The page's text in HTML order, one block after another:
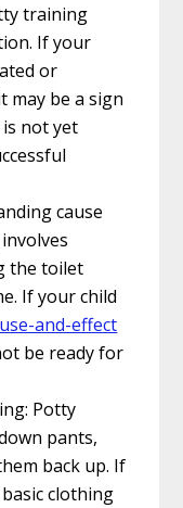
training
If your
or
may be a sign
not yet
cause
the toilet
If your child
and-effect
be ready for
Potty
pants,
back up. If
clothing